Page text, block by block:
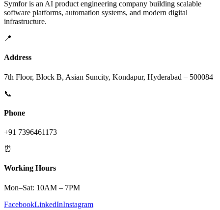
Symfor is an AI product engineering company building scalable
software platforms, automation systems, and modern digital
infrastructure.
📍
Address
7th Floor, Block B, Asian Suncity, Kondapur, Hyderabad – 500084
📞
Phone
+91 7396461173
⏰
Working Hours
Mon–Sat: 10AM – 7PM
FacebookLinkedInInstagram